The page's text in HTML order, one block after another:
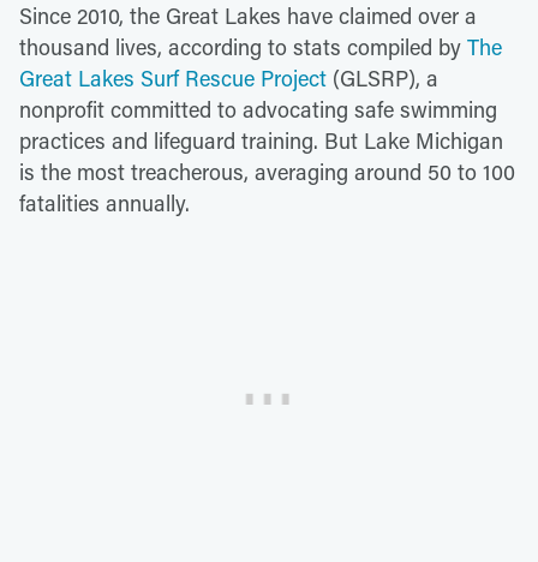
Since 2010, the Great Lakes have claimed over a
thousand lives, according to stats compiled by The
Great Lakes Surf Rescue Project (GLSRP), a
nonprofit committed to advocating safe swimming
practices and lifeguard training. But Lake Michigan
is the most treacherous, averaging around 50 to 100
fatalities annually.